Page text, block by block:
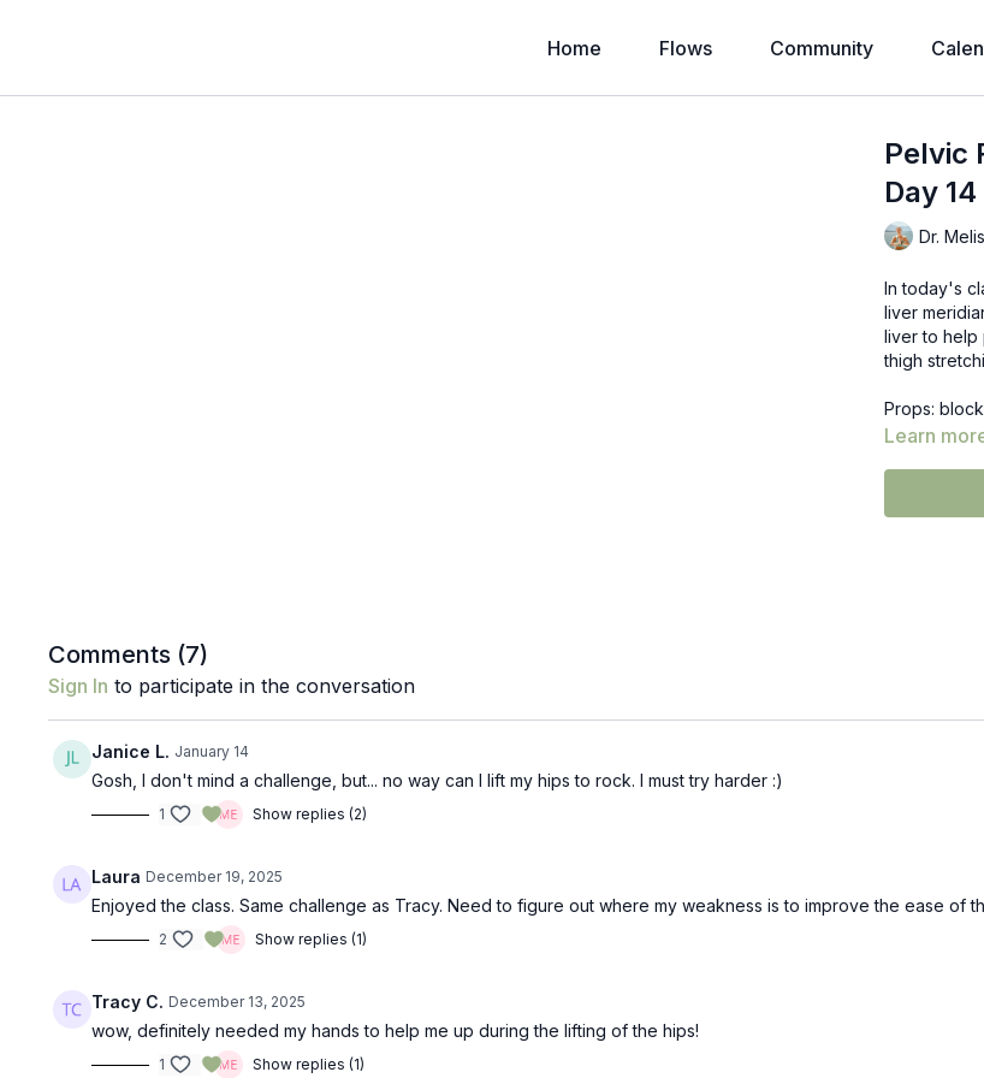
Home Flows Community
Pelvic
Day 14
Dr.
In today's
liver
liver to help
thigh
Props:
Learn
Comments (7)
Sign In to participate in the conversation
Janice L. January 14
Gosh, I don't mind a challenge, but... no way can I lift my hips to rock. I must try harder :)
1 Show replies (2)
Laura December 19, 2025
Enjoyed the class. Same challenge as Tracy. Need to figure out where my weakness is to improve the ease of
2 Show replies (1)
Tracy C. December 13, 2025
wow, definitely needed my hands to help me up during the lifting of the hips!
1 Show replies (1)